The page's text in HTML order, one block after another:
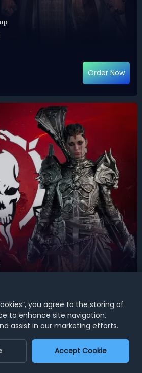
Order Now
Order Now
you agree to the storing of
to enhance site navigation,
assist in our marketing efforts.
Accept Cookie